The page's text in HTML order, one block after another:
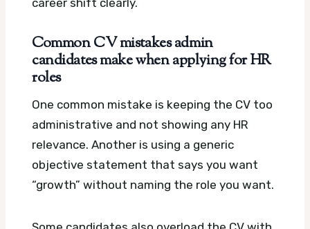
career shift clearly.
Common CV mistakes admin
candidates make when applying for HR
roles
One common mistake is keeping the CV too
administrative and not showing any HR
relevance. Another is using a generic
objective statement that says you want
“growth” without naming the role you want.